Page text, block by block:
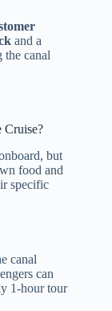
and a
the canal
Cruise?
but
food and
specific
canal
can
1-hour tour